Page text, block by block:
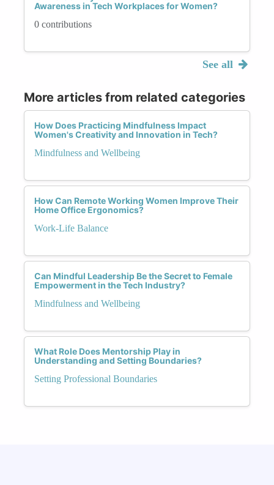
Awareness in Tech Workplaces for Women?
0 contributions
See all
More articles from related categories
How Does Practicing Mindfulness Impact
Women's Creativity and Innovation in Tech?
Mindfulness and Wellbeing
How Can Remote Working Women Improve Their
Home Office Ergonomics?
Work-Life Balance
Can Mindful Leadership Be the Secret to Female
Empowerment in the Tech Industry?
Mindfulness and Wellbeing
What Role Does Mentorship Play in
Understanding and Setting Boundaries?
Setting Professional Boundaries